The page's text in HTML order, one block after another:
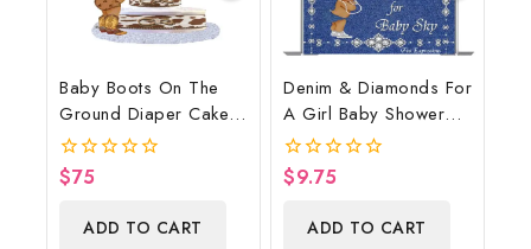
Baby Boots On The
Ground Diaper Cake,
Cowboy Diaper Cake,
Country Western
Brown, Baby Boots On
The Ground Baby
0
$75
ADD TO CART
Denim & Diamonds For
A Girl Baby Shower
Poster Backdrop
Digital File
0
$9.75
ADD TO CART